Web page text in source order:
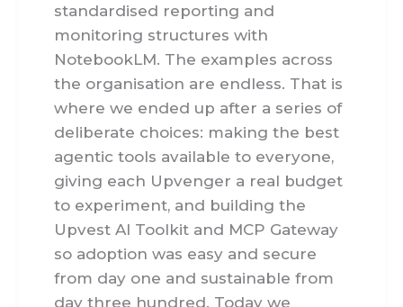
standardised reporting and
monitoring structures with
NotebookLM. The examples across
the organisation are endless. That is
where we ended up after a series of
deliberate choices: making the best
agentic tools available to everyone,
giving each Upvenger a real budget
to experiment, and building the
Upvest AI Toolkit and MCP Gateway
so adoption was easy and secure
from day one and sustainable from
day three hundred. Today we